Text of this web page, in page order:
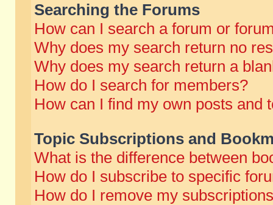
Searching the Forums
How can I search a forum or
Why does my search return no
Why does my search return a
How do I search for members?
How can I find my own posts and
Topic Subscriptions and
What is the difference between
How do I subscribe to specific
How do I remove my